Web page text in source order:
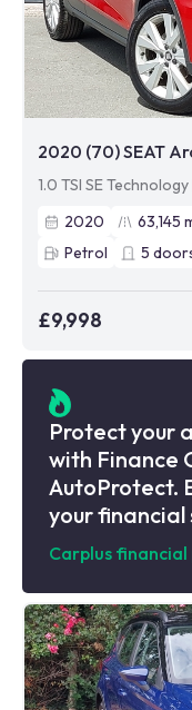
2020 (70) SEAT
1.0 TSI SE
2020
63,145
Petrol
5
£9,998
Protect your
with Finance
AutoProtect.
your financial
Carplus